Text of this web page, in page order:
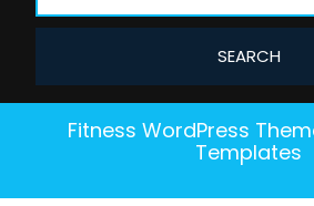
Fitness WordPress
Templates